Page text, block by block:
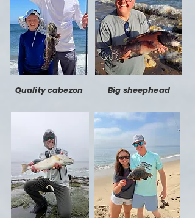
Quality cabezon Big sheephead